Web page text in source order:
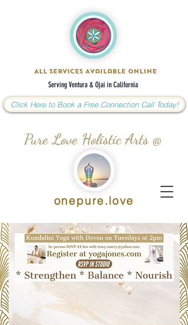
Pure Love Holistic Arts @
All Services Available Online
Click Here to Book a Free Connection Call Today!
Serving Ventura & Ojai in California
onepure.love